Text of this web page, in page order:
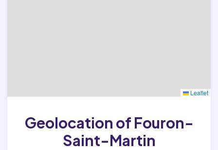
Leaflet
Geolocation of Fouron-
Saint-Martin